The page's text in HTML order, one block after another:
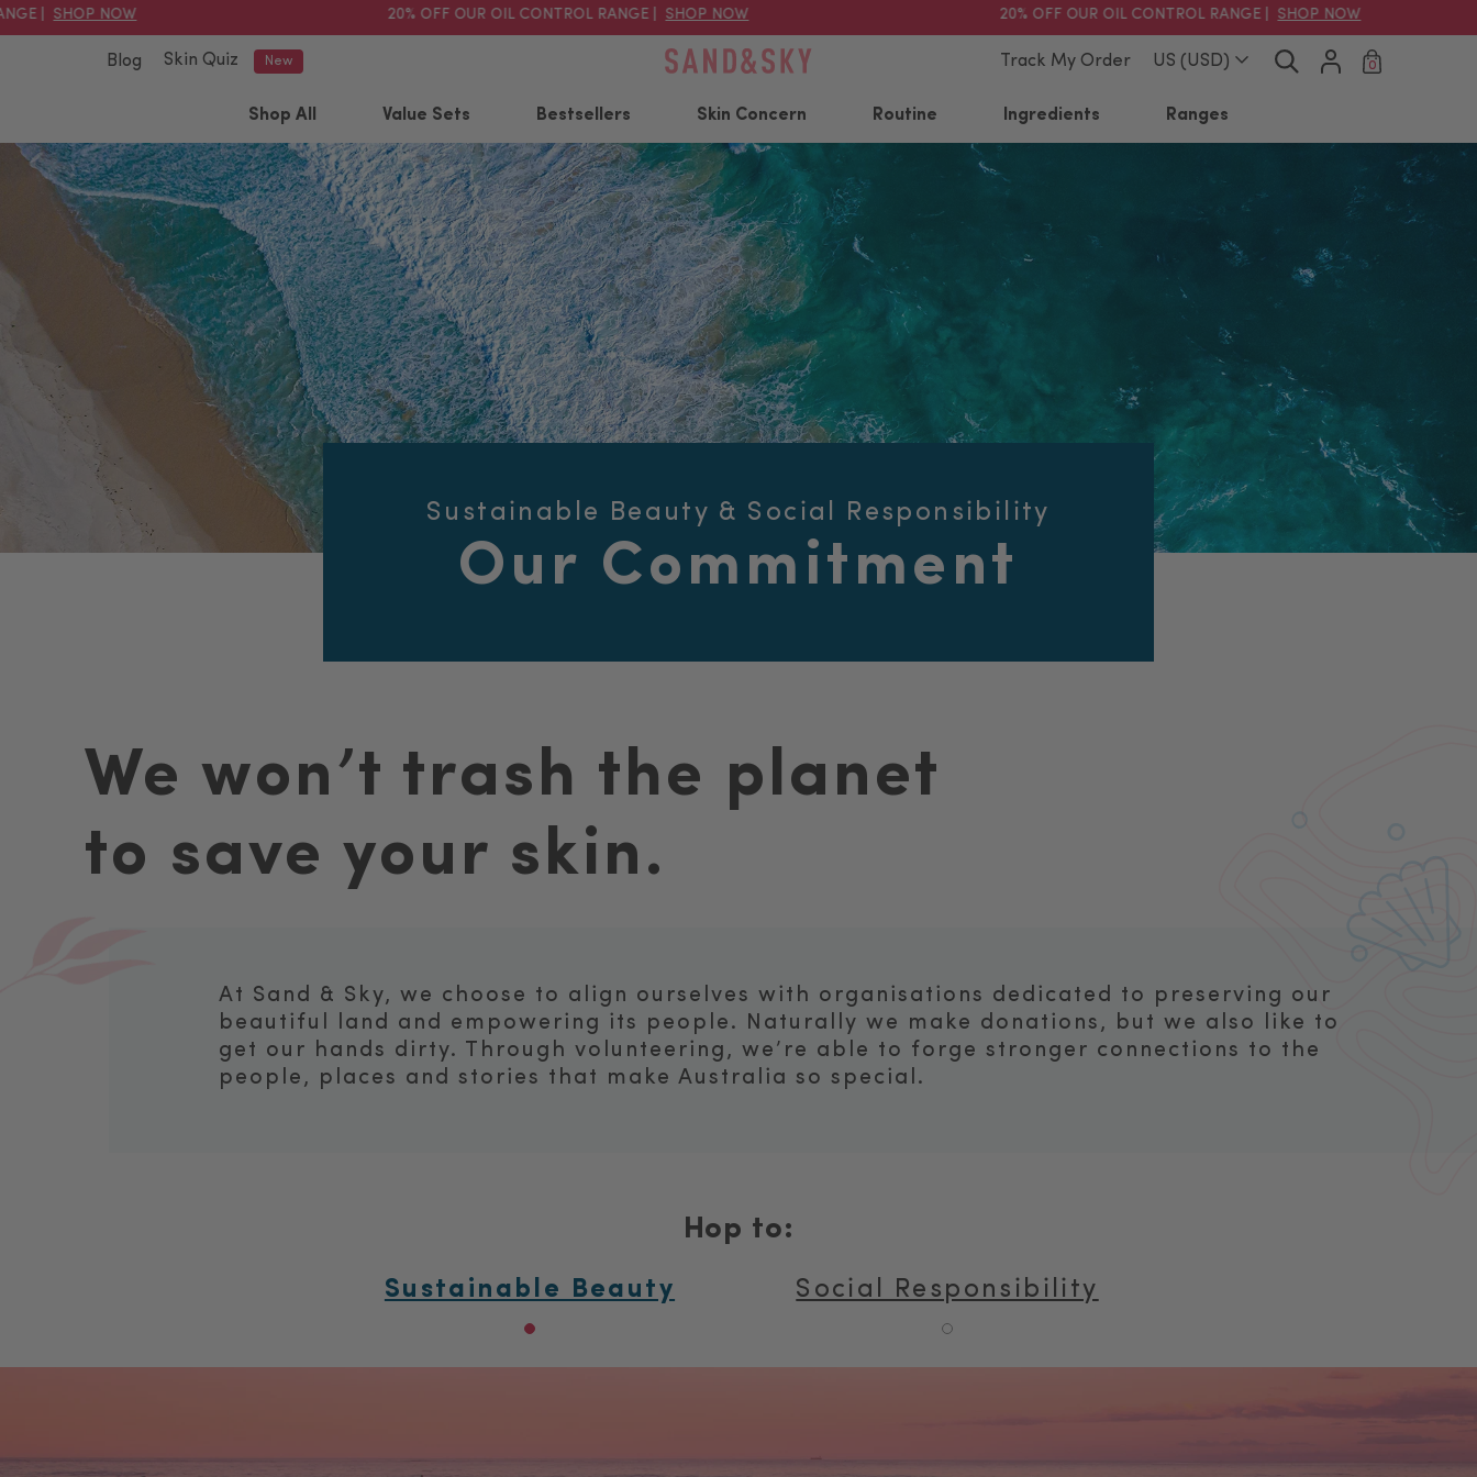
|SHOP NOW 20% OFF OUR OIL CONTROL RANGE |SHOP NOW 20% OFF OUR OIL CONTROL RANGE |SHOP NOW
Blog Skin Quiz New Track My Order US (USD) 0
Popular searched terms Popular searched products
exfoliator hydrate cream serum
pink clay
Australian Pink Clay
Porefining Face Mask
Australian Pink Clay
Pore Tight Kit
Aussie Skincare Essentials
Clean Sweep Kit
Tasmanian Spring Water
Hydration Boost
Shop All Skin Concern Routine Ingredients Ranges
Value Sets Bestsellers
Sustainable Beauty & Social Responsibility
Our Commitment
We won’t trash the planet
to save your skin.
At Sand & Sky, we choose to align ourselves with organisations dedicated to preserving our
beautiful land and empowering its people. Naturally we make donations, but we also like to
get our hands dirty. Through volunteering, we’re able to forge stronger connections to the
people, places and stories that make Australia so special.
Hop to:
Sustainable Beauty Social Responsibility